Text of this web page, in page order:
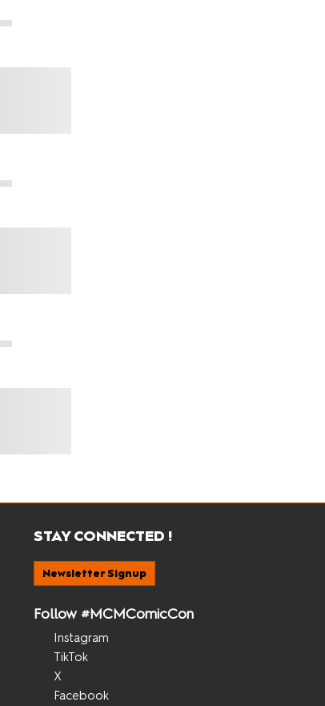
STAY CONNECTED !
Newsletter Signup
Follow #MCMComicCon
Instagram
TikTok
X
Facebook